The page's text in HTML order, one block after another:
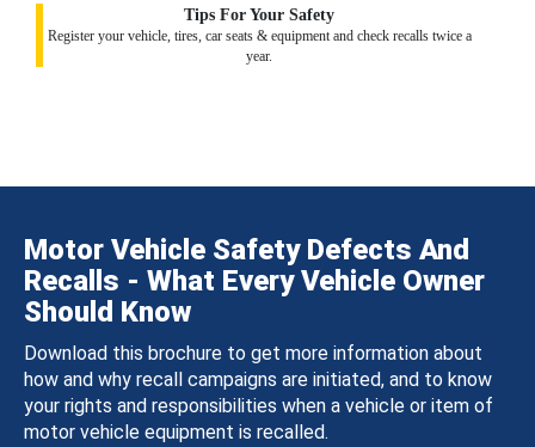
Tips For Your Safety
Register your vehicle, tires, car seats & equipment and check recalls twice a
year.
Motor Vehicle Safety Defects And
Recalls - What Every Vehicle Owner
Should Know
Download this brochure to get more information about
how and why recall campaigns are initiated, and to know
your rights and responsibilities when a vehicle or item of
motor vehicle equipment is recalled.